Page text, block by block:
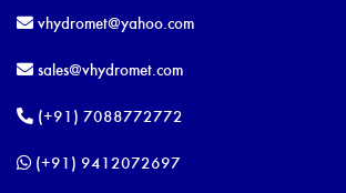
vhydromet@yahoo.com
sales@vhydromet.com
(+91) 7088772772
(+91) 9412072697